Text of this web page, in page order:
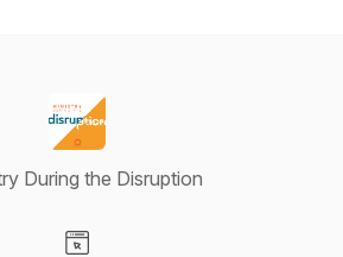
During the Disruption